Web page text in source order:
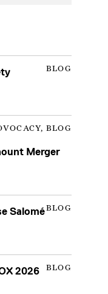
BLOG
BLOG
Merger
BLOG
Salomé
BLOG
2026